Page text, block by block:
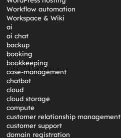
Workflow automation
Workspace & Wiki
ai
ai chat
backup
booking
bookkeeping
case-management
chatbot
cloud
cloud storage
compute
customer relationship management
customer support
domain registration